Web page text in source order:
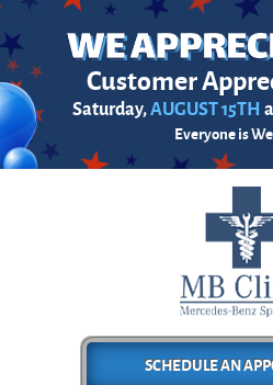
Customer
Saturday,AUGUST 15TH
Everyone is
SCHEDULE AN